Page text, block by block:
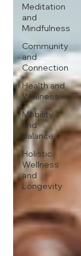
Meditation
and
Mindfulness
Community
and
Connection
Health and
Wellness
Mobility
and
Balance
Holistic
Wellness
and
Longevity